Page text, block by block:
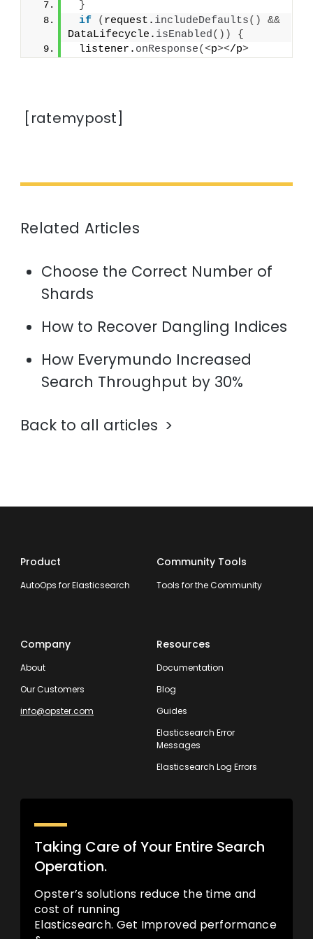
}
if
( request. includeDefaults()
&&
DataLifecycle. isEnabled())
{
listener. onResponse(<p></p>
[ratemypost]
Related Articles
Choose the Correct Number of
Shards
How to Recover Dangling Indices
How Everymundo Increased
Search Throughput by 30%
Back to all articles
Product
AutoOps for Elasticsearch
Community Tools
Tools for the Community
Company
About
Our Customers
info@opster.com
Resources
Documentation
Blog
Guides
Elasticsearch Error
Messages
Elasticsearch Log Errors
Taking Care of Your Entire Search
Operation.
Opster’s solutions reduce the time and
cost of running
Elasticsearch. Get Improved performance